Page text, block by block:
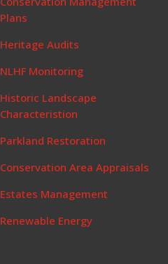
Plans
Heritage Audits
NLHF Monitoring
Historic Landscape
Characteristion
Parkland Restoration
Conservation Area Appraisals
Estates Management
Renewable Energy